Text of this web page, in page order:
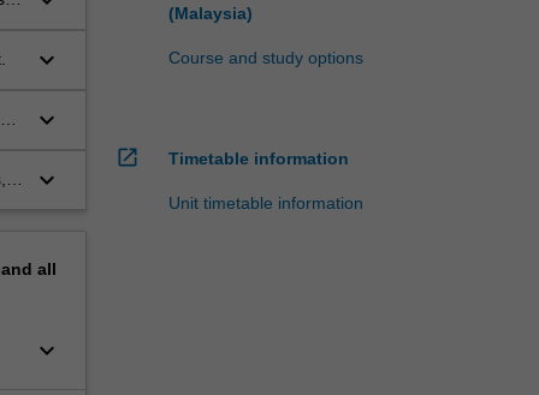
keyboard_arrow_down
keyboard_arrow_down
keyboard_arrow_down
all
keyboard_arrow_down
(Malaysia)
Course and study options
open_in_new Timetable information
Unit timetable information